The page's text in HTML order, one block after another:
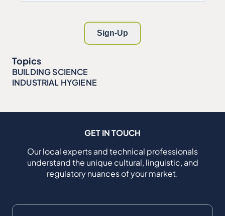
Topics
BUILDING SCIENCE
INDUSTRIAL HYGIENE
GET IN TOUCH
Our local experts and technical professionals
understand the unique cultural, linguistic, and
regulatory nuances of your market.